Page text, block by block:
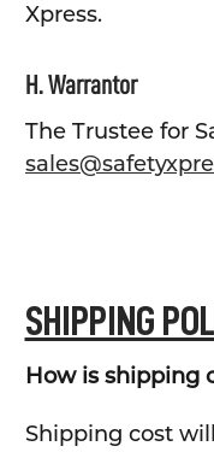
Xpress.
H. Warrantor
The Trustee for
SHIPPING
How is shipping
Shipping cost